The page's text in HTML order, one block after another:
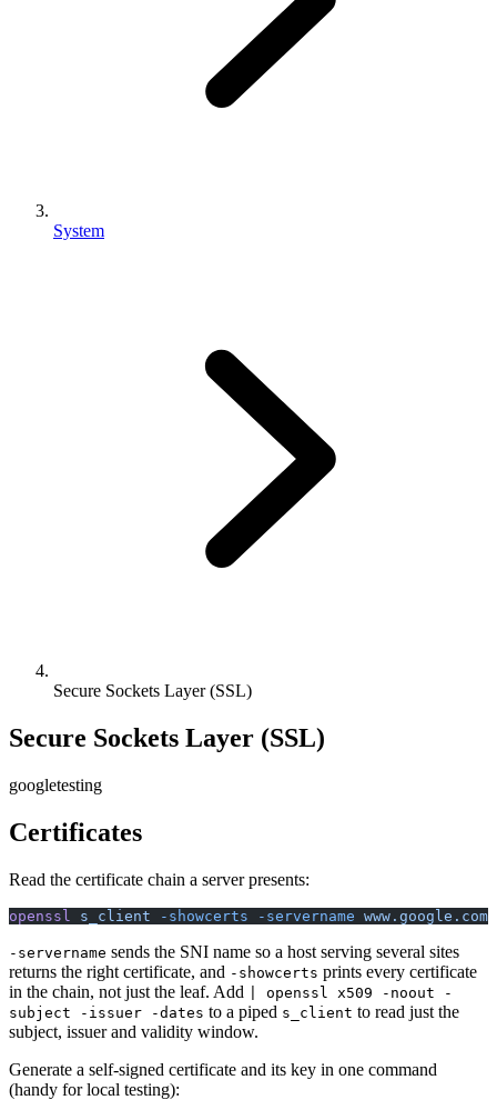
System
Secure Sockets Layer (SSL)
Secure Sockets Layer (SSL)
googletesting
Certificates
Read the certificate chain a server presents:
openssl s_client -showcerts -servername www.google.com
-servername sends the SNI name so a host serving several sites
returns the right certificate, and -showcerts prints every certificate
in the chain, not just the leaf. Add
| openssl x509 -noout -
subject -issuer -dates to a piped s_client to read just the
subject, issuer and validity window.
Generate a self-signed certificate and its key in one command
(handy for local testing):